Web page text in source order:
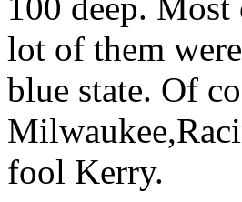
lot of them
blue state. Of
fool Kerry.